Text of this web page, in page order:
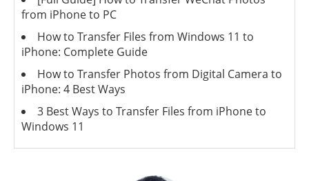
from iPhone to PC
How to Transfer Files from Windows 11 to
iPhone: Complete Guide
How to Transfer Photos from Digital Camera to
iPhone: 4 Best Ways
3 Best Ways to Transfer Files from iPhone to
Windows 11